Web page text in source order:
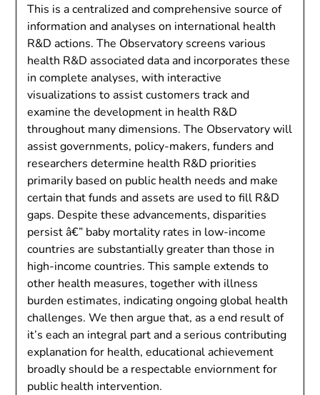
This is a centralized and comprehensive source of
information and analyses on international health
R&D actions. The Observatory screens various
health R&D associated data and incorporates these
in complete analyses, with interactive
visualizations to assist customers track and
examine the development in health R&D
throughout many dimensions. The Observatory will
assist governments, policy-makers, funders and
researchers determine health R&D priorities
primarily based on public health needs and make
certain that funds and assets are used to fill R&D
gaps. Despite these advancements, disparities
persist â€” baby mortality rates in low-income
countries are substantially greater than those in
high-income countries. This sample extends to
other health measures, together with illness
burden estimates, indicating ongoing global health
challenges. We then argue that, as a end result of
it’s each an integral part and a serious contributing
explanation for health, educational achievement
broadly should be a respectable enviornment for
public health intervention.